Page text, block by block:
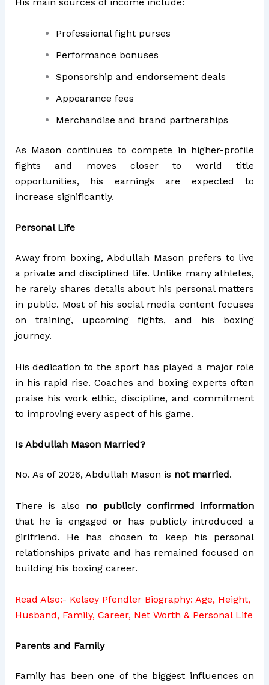
Professional fight purses
Performance bonuses
Sponsorship and endorsement deals
Appearance fees
Merchandise and brand partnerships
As Mason continues to compete in higher-profile
fights and moves closer to world title
opportunities, his earnings are expected to
increase significantly.
Personal Life
Away from boxing, Abdullah Mason prefers to live
a private and disciplined life. Unlike many athletes,
he rarely shares details about his personal matters
in public. Most of his social media content focuses
on training, upcoming fights, and his boxing
journey.
His dedication to the sport has played a major role
in his rapid rise. Coaches and boxing experts often
praise his work ethic, discipline, and commitment
to improving every aspect of his game.
Is Abdullah Mason Married?
No. As of 2026, Abdullah Mason is not married.
There is also no publicly confirmed information
that he is engaged or has publicly introduced a
girlfriend. He has chosen to keep his personal
relationships private and has remained focused on
building his boxing career.
Read Also:- Kelsey Pfendler Biography: Age, Height,
Husband, Family, Career, Net Worth & Personal Life
Parents and Family
Family has been one of the biggest influences on